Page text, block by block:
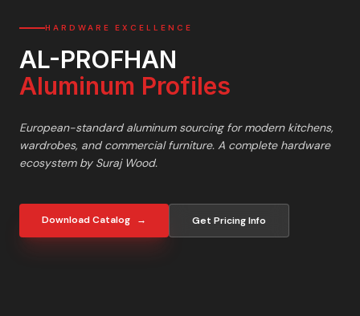
HARDWARE EXCELLENCE
AL-PROFHAN
Aluminum Profiles
European-standard aluminum sourcing for modern kitchens,
wardrobes, and commercial furniture. A complete hardware
ecosystem by Suraj Wood.
Download Catalog → Get Pricing Info